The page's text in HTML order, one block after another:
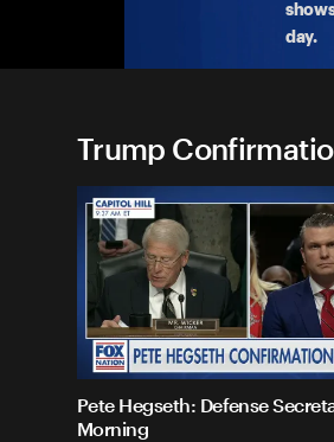
day.
Trump
Pete Hegseth: Defense
Morning